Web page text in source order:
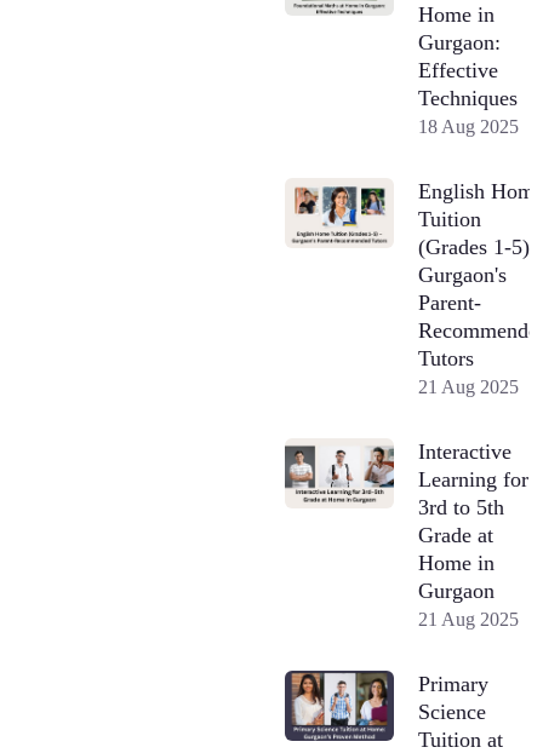
Home in
Gurgaon:
Effective
Techniques
18 Aug 2025
English
Tuition
(Grades 1-5) -
Gurgaon's
Parent-
Tutors
21 Aug 2025
Interactive
Learning for
3rd to 5th
Grade at
Home in
Gurgaon
21 Aug 2025
Primary
Science
Tuition at